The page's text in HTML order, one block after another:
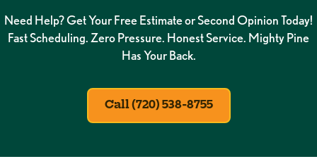
Need Help? Get Your Free Estimate or Second Opinion Today!
Fast Scheduling. Zero Pressure. Honest Service. Mighty Pine
Has Your Back.
Call (720) 538-8755